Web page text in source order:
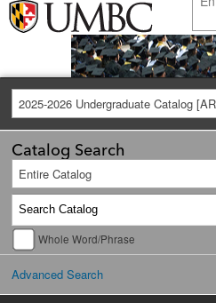
2025-2026 Undergraduate Catalog
Catalog Search
Entire Catalog
Whole Word/Phrase
Advanced Search